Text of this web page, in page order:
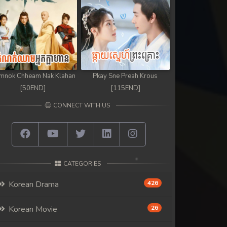
Chheam Nak Klahan
[50END]
Pkay Sne Preah Krous
[115END]
CONNECT WITH US
CATEGORIES
Korean Drama 426
Korean Movie 26